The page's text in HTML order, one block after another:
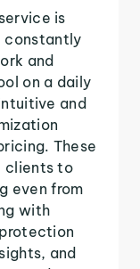
is
constantly
and
on a daily
and
These
clients to
even from
with
and